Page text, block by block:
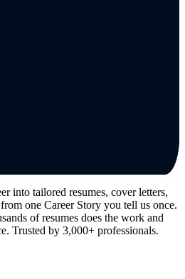
into tailored resumes, cover letters,
one Career Story you tell us once.
of resumes does the work and
Trusted by 3,000+ professionals.